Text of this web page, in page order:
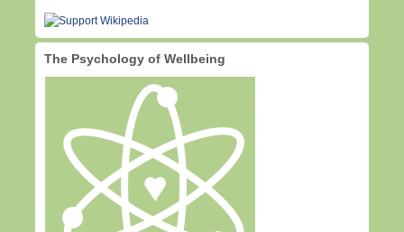
The Psychology of Wellbeing